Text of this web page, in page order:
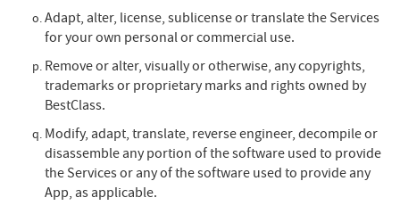
Adapt, alter, license, sublicense or translate the Services
for your own personal or commercial use.
Remove or alter, visually or otherwise, any copyrights,
trademarks or proprietary marks and rights owned by
BestClass.
Modify, adapt, translate, reverse engineer, decompile or
disassemble any portion of the software used to provide
the Services or any of the software used to provide any
App, as applicable.